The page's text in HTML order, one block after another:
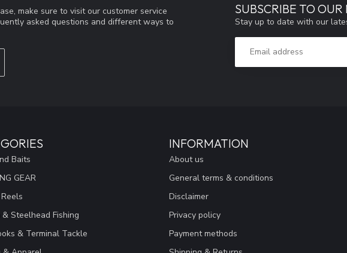
make sure to visit our customer service
asked questions and different ways to
SUBSCRIBE TO
Stay up to date with our
Baits
GEAR
Steelhead Fishing
& Terminal Tackle
INFORMATION
About us
General terms & conditions
Disclaimer
Privacy policy
Payment methods